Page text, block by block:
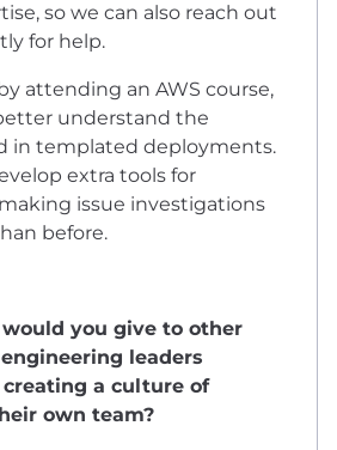
so we can also reach out
for help.
attending an AWS course,
understand the
in templated deployments.
extra tools for
issue investigations
before.
you give to other
leaders
a culture of
own team?